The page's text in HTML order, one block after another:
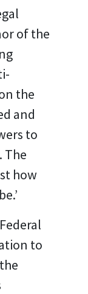
of the
the
and
to
The
how
to